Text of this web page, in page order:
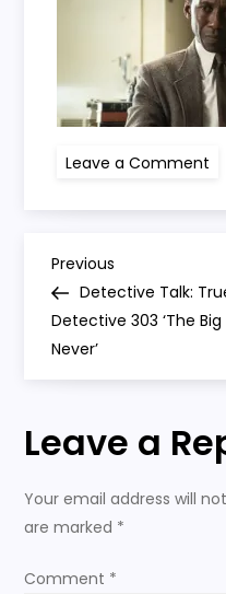
Leave a Comment
P
o
s
t
a
v
Previous
Post
Previous
Detective Talk:
Detective 303 ‘The Big
Never’
Leave a
Your email address will
are marked *
Comment *